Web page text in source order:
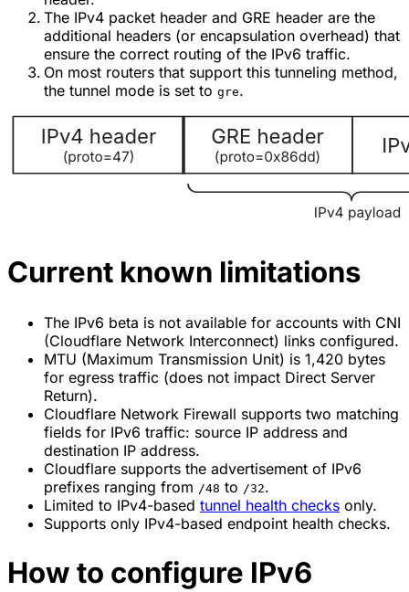
The IPv4 packet header and GRE header are the
additional headers (or encapsulation overhead) that
ensure the correct routing of the IPv6 traffic.
On most routers that support this tunneling method,
the tunnel mode is set to gre.
Current known limitations
The IPv6 beta is not available for accounts with CNI
(Cloudflare Network Interconnect) links configured.
MTU (Maximum Transmission Unit) is 1,420 bytes
for egress traffic (does not impact Direct Server
Return).
Cloudflare Network Firewall supports two matching
fields for IPv6 traffic: source IP address and
destination IP address.
Cloudflare supports the advertisement of IPv6
prefixes ranging from /48 to /32.
Limited to IPv4-based tunnel health checks only.
Supports only IPv4-based endpoint health checks.
How to configure IPv6